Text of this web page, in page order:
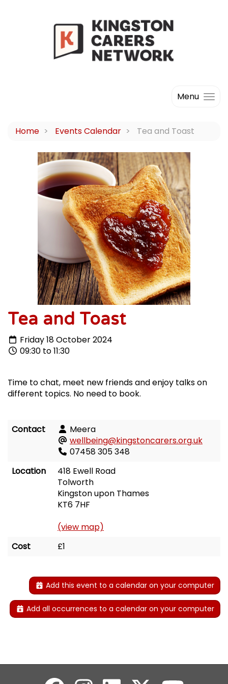
Menu
Home Events Calendar Tea and Toast
Tea and Toast
Friday 18 October 2024
09:30 to 11:30
Time to chat, meet new friends and enjoy talks on
different topics. No need to book.
Contact
Meera
wellbeing@kingstoncarers.org.uk
07458 305 348
Location
418 Ewell Road
Tolworth
Kingston upon Thames
KT6 7HF
(view map)
Cost
£1
Add this event to a calendar on your computer
Add all occurrences to a calendar on your computer